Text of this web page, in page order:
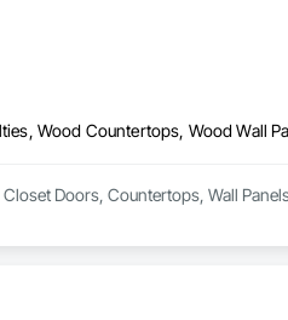
Wood Countertops, Wood Wall
Doors, Countertops, Wall